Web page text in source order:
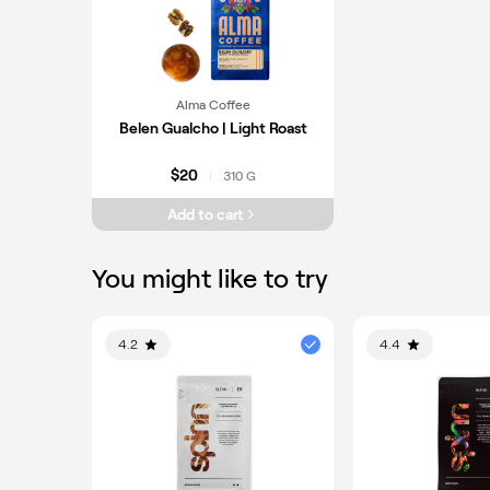
Alma Coffee
Belen Gualcho | Light Roast
$20 310 G
Add to cart
You might like to try
4.2 4.4